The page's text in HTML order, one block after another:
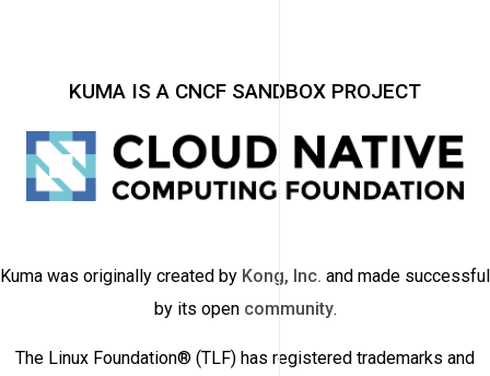
KUMA IS A CNCF SANDBOX PROJECT
Kuma was originally created by Kong, Inc. and made successful
by its open community.
The Linux Foundation® (TLF) has registered trademarks and